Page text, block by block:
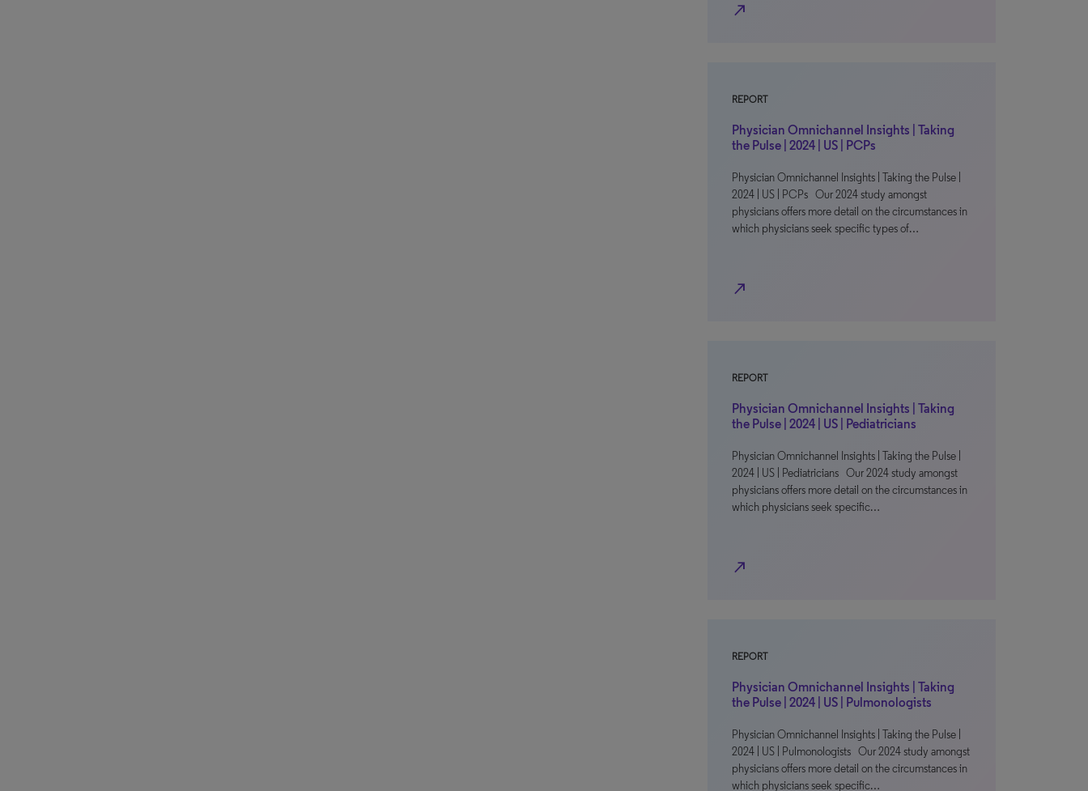
north_east
REPORT
Physician Omnichannel Insights | Taking
the Pulse | 2024 | US | PCPs
Physician Omnichannel Insights | Taking the Pulse |
2024 | US | PCPs Our 2024 study amongst
physicians offers more detail on the circumstances in
which physicians seek specific types of…
north_east
REPORT
Physician Omnichannel Insights | Taking
the Pulse | 2024 | US | Pediatricians
Physician Omnichannel Insights | Taking the Pulse |
2024 | US | Pediatricians Our 2024 study amongst
physicians offers more detail on the circumstances in
which physicians seek specific…
north_east
REPORT
Physician Omnichannel Insights | Taking
the Pulse | 2024 | US | Pulmonologists
Physician Omnichannel Insights | Taking the Pulse |
2024 | US | Pulmonologists Our 2024 study amongst
physicians offers more detail on the circumstances in
which physicians seek specific…